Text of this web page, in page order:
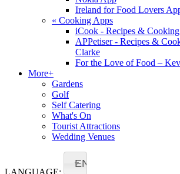
Ireland for Food Lovers
« Cooking Apps
iCook - Recipes &
APPetiser - Recipes &
Clarke
For the Love of Food –
More+
Gardens
Golf
Self Catering
What's On
Tourist Attractions
Wedding Venues
LANGUAGE:
EN